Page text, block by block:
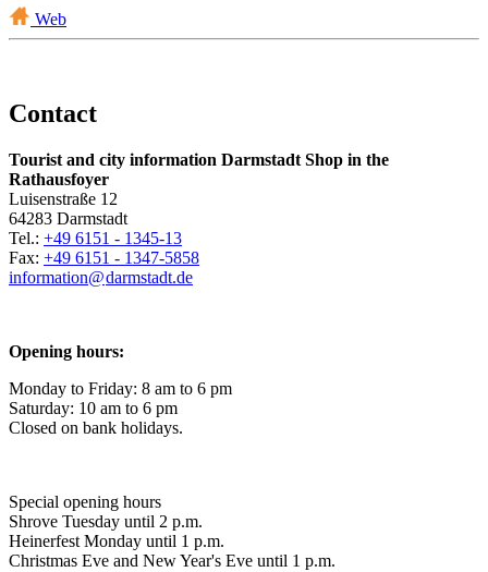
Web
Contact
Tourist and city information Darmstadt Shop in the
Rathausfoyer
Luisenstraße 12
64283 Darmstadt
Tel.: +49 6151 - 1345-13
Fax: +49 6151 - 1347-5858
information@darmstadt.de
Opening hours:
Monday to Friday: 8 am to 6 pm
Saturday: 10 am to 6 pm
Closed on bank holidays.
Special opening hours
Shrove Tuesday until 2 p.m.
Heinerfest Monday until 1 p.m.
Christmas Eve and New Year's Eve until 1 p.m.